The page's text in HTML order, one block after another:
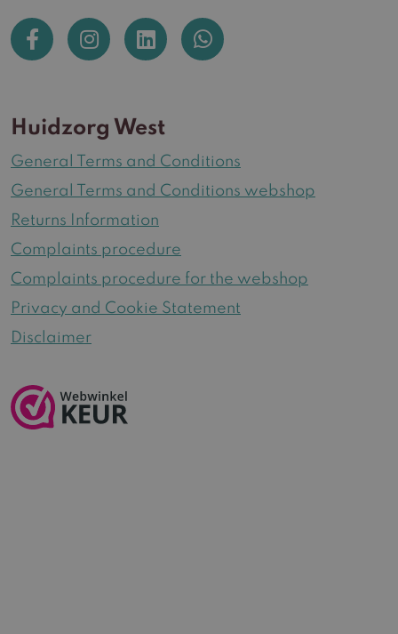
Huidzorg West
General Terms and Conditions
General Terms and Conditions webshop
Returns Information
Complaints procedure
Complaints procedure for the webshop
Privacy and Cookie Statement
Disclaimer